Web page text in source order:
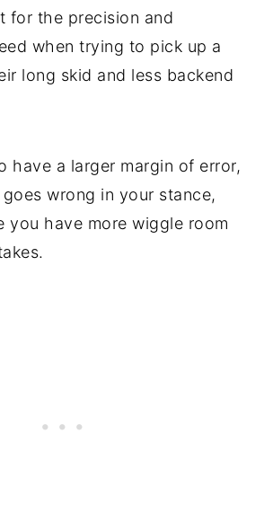
for the precision and
when trying to pick up a
long skid and less backend
have a larger margin of error,
wrong in your stance,
you have more wiggle room